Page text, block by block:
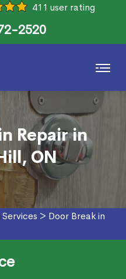
411 user rating
2520
Repair in
ON
> Door Break in